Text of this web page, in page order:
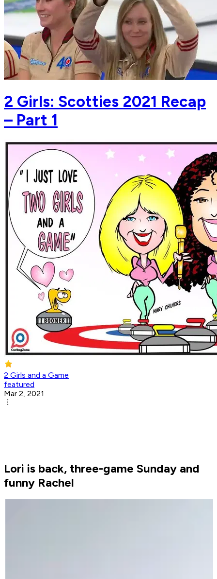
2 Girls: Scotties 2021 Recap
– Part 1
2 Girls and a Game
featured
Mar 2, 2021
Lori is back, three-game Sunday and
funny Rachel